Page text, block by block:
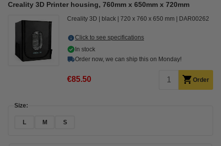
Creality 3D Printer housing, 760mm x 650mm x 720mm
Creality 3D black 720 x 760 x 650 mm DAR00262
Click to see specifications
In stock
Order now, we can ship this on Monday!
€85.50 Order
Size:
L M S